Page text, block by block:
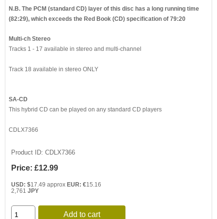
N.B. The PCM (standard CD) layer of this disc has a long running time
(82:29), which exceeds the Red Book (CD) specification of 79:20
Multi-ch Stereo
Tracks 1 - 17 available in stereo and multi-channel
Track 18 available in stereo ONLY
SA-CD
This hybrid CD can be played on any standard CD players
CDLX7366
Product ID CDLX7366
Price: £12.99
USD: $17.49 approx EUR: €15.16
2,761 JPY
Add to cart